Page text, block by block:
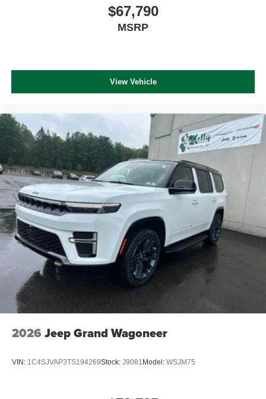
$67,790
MSRP
View Vehicle
2026 Jeep Grand Wagoneer
VIN: 1C4SJVAP3TS194269Stock: J9081 Model: WSJM75